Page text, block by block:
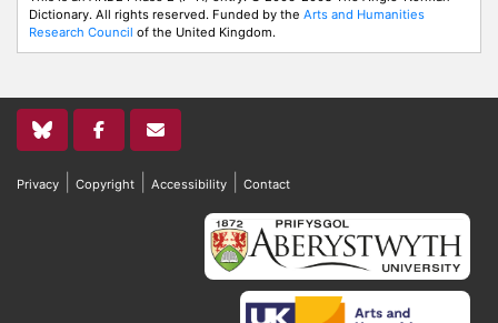
Dictionary. All rights reserved. Funded by the Arts and Humanities
Research Council of the United Kingdom.
Privacy Copyright Accessibility Contact